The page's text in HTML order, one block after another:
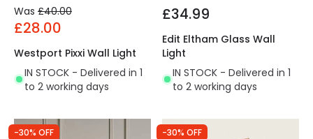
Was £40.00
£28.00
Westport Pixxi Wall Light
IN STOCK - Delivered in 1
to 2 working days
£34.99
Edit Eltham Glass Wall
Light
IN STOCK - Delivered in 1
to 2 working days
-30% OFF -30% OFF